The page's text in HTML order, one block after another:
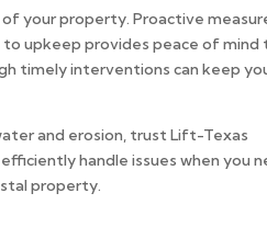
your property. Proactive
upkeep provides peace of mind
timely interventions can keep
and erosion, trust Lift-Texas
handle issues when you
property.